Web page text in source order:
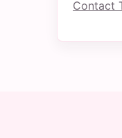
Contact